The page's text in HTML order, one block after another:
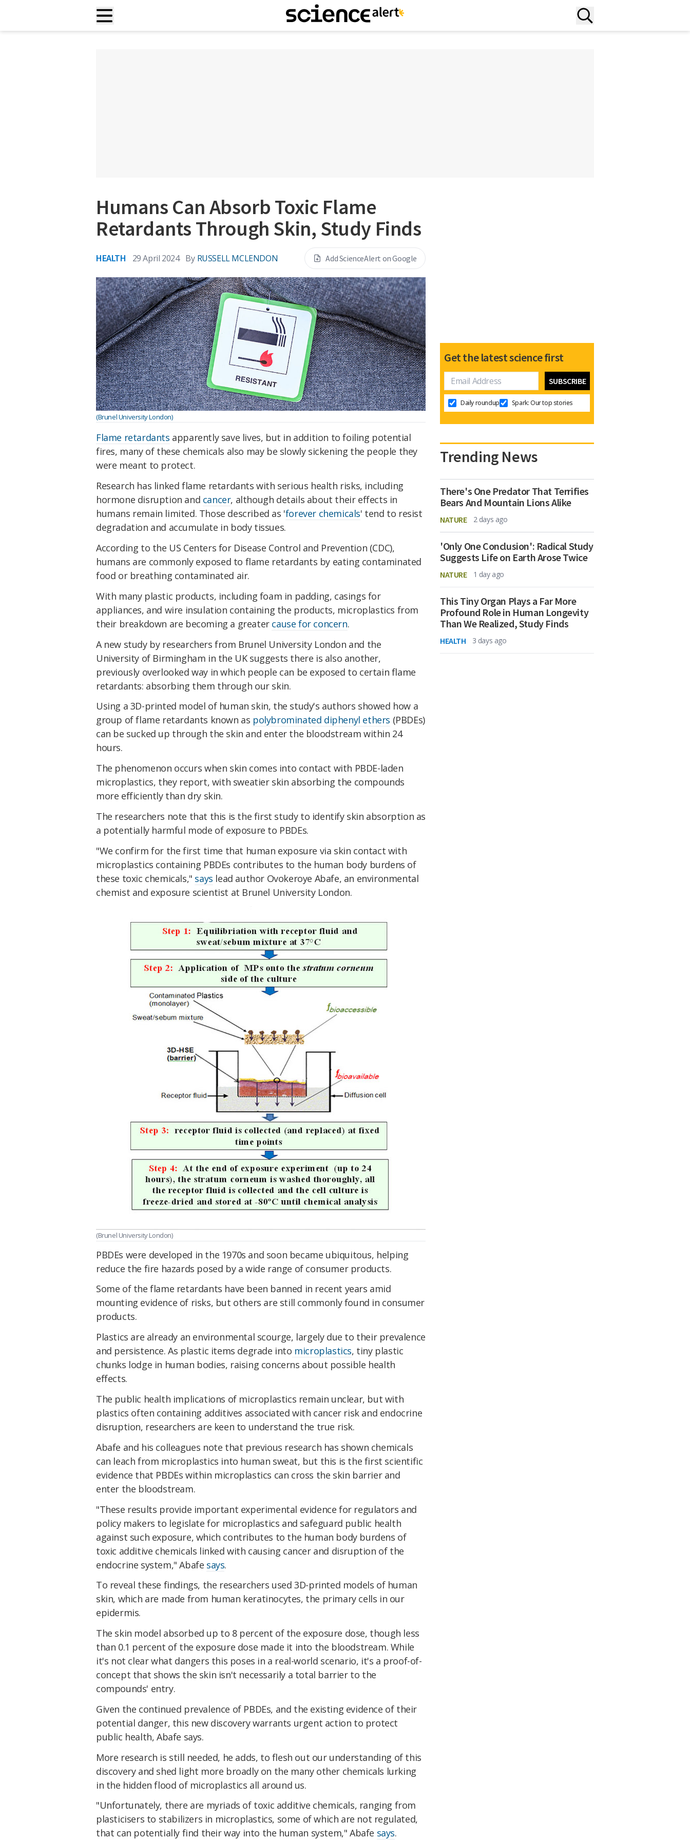
Humans Can Absorb Toxic Flame
Retardants Through Skin, Study Finds
HEALTH 29 April 2024 By RUSSELL MCLENDON Add ScienceAlert on Google
(Brunel University London)
Flame retardants apparently save lives, but in addition to foiling potential
fires, many of these chemicals also may be slowly sickening the people they
were meant to protect.
Research has linked flame retardants with serious health risks, including
hormone disruption and cancer, although details about their effects in
humans remain limited. Those described as 'forever chemicals' tend to resist
degradation and accumulate in body tissues.
According to the US Centers for Disease Control and Prevention (CDC),
humans are commonly exposed to flame retardants by eating contaminated
food or breathing contaminated air.
With many plastic products, including foam in padding, casings for
appliances, and wire insulation containing the products, microplastics from
their breakdown are becoming a greater cause for concern.
A new study by researchers from Brunel University London and the
University of Birmingham in the UK suggests there is also another,
previously overlooked way in which people can be exposed to certain flame
retardants: absorbing them through our skin.
Using a 3D-printed model of human skin, the study's authors showed how a
group of flame retardants known as polybrominated diphenyl ethers (PBDEs)
can be sucked up through the skin and enter the bloodstream within 24
hours.
The phenomenon occurs when skin comes into contact with PBDE-laden
microplastics, they report, with sweatier skin absorbing the compounds
more efficiently than dry skin.
The researchers note that this is the first study to identify skin absorption as
a potentially harmful mode of exposure to PBDEs.
"We confirm for the first time that human exposure via skin contact with
microplastics containing PBDEs contributes to the human body burdens of
these toxic chemicals," says lead author Ovokeroye Abafe, an environmental
chemist and exposure scientist at Brunel University London.
(Brunel University London)
PBDEs were developed in the 1970s and soon became ubiquitous, helping
reduce the fire hazards posed by a wide range of consumer products.
Some of the flame retardants have been banned in recent years amid
mounting evidence of risks, but others are still commonly found in consumer
products.
Plastics are already an environmental scourge, largely due to their prevalence
and persistence. As plastic items degrade into microplastics, tiny plastic
chunks lodge in human bodies, raising concerns about possible health
effects.
The public health implications of microplastics remain unclear, but with
plastics often containing additives associated with cancer risk and endocrine
disruption, researchers are keen to understand the true risk.
Abafe and his colleagues note that previous research has shown chemicals
can leach from microplastics into human sweat, but this is the first scientific
evidence that PBDEs within microplastics can cross the skin barrier and
enter the bloodstream.
"These results provide important experimental evidence for regulators and
policy makers to legislate for microplastics and safeguard public health
against such exposure, which contributes to the human body burdens of
toxic additive chemicals linked with causing cancer and disruption of the
endocrine system," Abafe says.
To reveal these findings, the researchers used 3D-printed models of human
skin, which are made from human keratinocytes, the primary cells in our
epidermis.
The skin model absorbed up to 8 percent of the exposure dose, though less
than 0.1 percent of the exposure dose made it into the bloodstream. While
it's not clear what dangers this poses in a real-world scenario, it's a proof-of-
concept that shows the skin isn't necessarily a total barrier to the
compounds' entry.
Given the continued prevalence of PBDEs, and the existing evidence of their
potential danger, this new discovery warrants urgent action to protect
public health, Abafe says.
More research is still needed, he adds, to flesh out our understanding of this
discovery and shed light more broadly on the many other chemicals lurking
in the hidden flood of microplastics all around us.
"Unfortunately, there are myriads of toxic additive chemicals, ranging from
plasticisers to stabilizers in microplastics, some of which are not regulated,
that can potentially find their way into the human system," Abafe says.
Get the latest science first
Daily roundup Spark: Our top stories
Trending News
There's One Predator That Terrifies
Bears And Mountain Lions Alike
NATURE 2 days ago
'Only One Conclusion': Radical Study
Suggests Life on Earth Arose Twice
NATURE 1 day ago
This Tiny Organ Plays a Far More
Profound Role in Human Longevity
Than We Realized, Study Finds
HEALTH 3 days ago